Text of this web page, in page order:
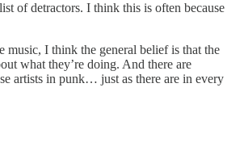
of detractors. I think this is often because
music, I think the general belief is that the
what they’re doing. And there are
artists in punk… just as there are in every